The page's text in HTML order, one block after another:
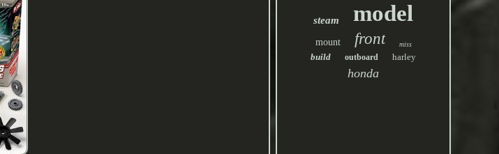
steam model
mount front miss
build outboard harley
honda